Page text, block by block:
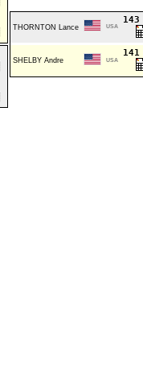
THORNTON Lance USA
SHELBY Andre USA